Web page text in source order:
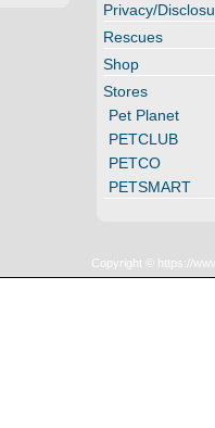
Privacy/
Rescues
Shop
Stores
Pet Planet
PETCLUB
PETCO
PETSMART
Copyright © https://